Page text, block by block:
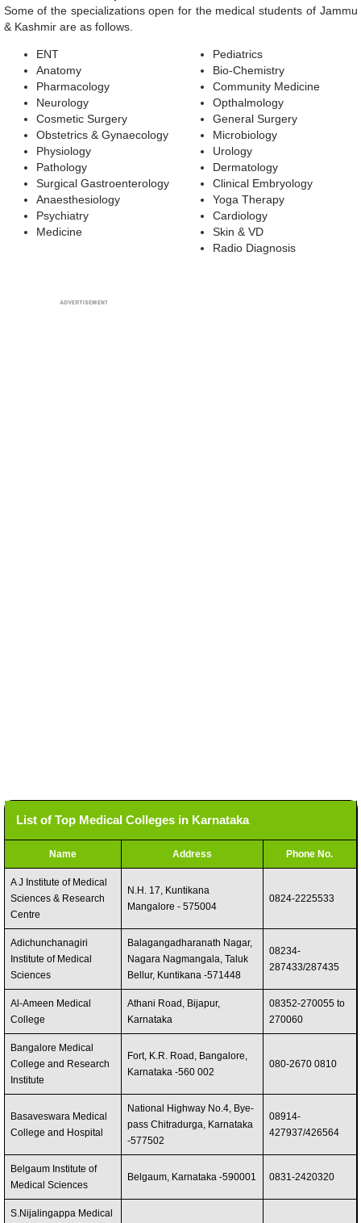
Some of the specializations open for the medical students of Jammu
& Kashmir are as follows.
ENT
Anatomy
Pharmacology
Neurology
Cosmetic Surgery
Obstetrics & Gynaecology
Physiology
Pathology
Surgical Gastroenterology
Anaesthesiology
Psychiatry
Medicine
Pediatrics
Bio-Chemistry
Community Medicine
Opthalmology
General Surgery
Microbiology
Urology
Dermatology
Clinical Embryology
Yoga Therapy
Cardiology
Skin & VD
Radio Diagnosis
List of Top Medical Colleges in Karnataka
Name Address Phone No.
A J Institute of Medical
Sciences & Research
Centre
N.H. 17, Kuntikana
Mangalore - 575004
0824-2225533
Adichunchanagiri
Institute of Medical
Sciences
Balagangadharanath Nagar,
Nagara Nagmangala, Taluk
Bellur, Kuntikana -571448
08234-
287433/287435
Al-Ameen Medical
College
Athani Road, Bijapur,
Karnataka
08352-270055 to
270060
Bangalore Medical
College and Research
Institute
Fort, K.R. Road, Bangalore,
Karnataka -560 002
080-2670 0810
Basaveswara Medical
College and Hospital
National Highway No.4, Bye-
pass Chitradurga, Karnataka
-577502
08914-
427937/426564
Belgaum Institute of
Medical Sciences
Belgaum, Karnataka -590001 0831-2420320
S.Nijalingappa Medical